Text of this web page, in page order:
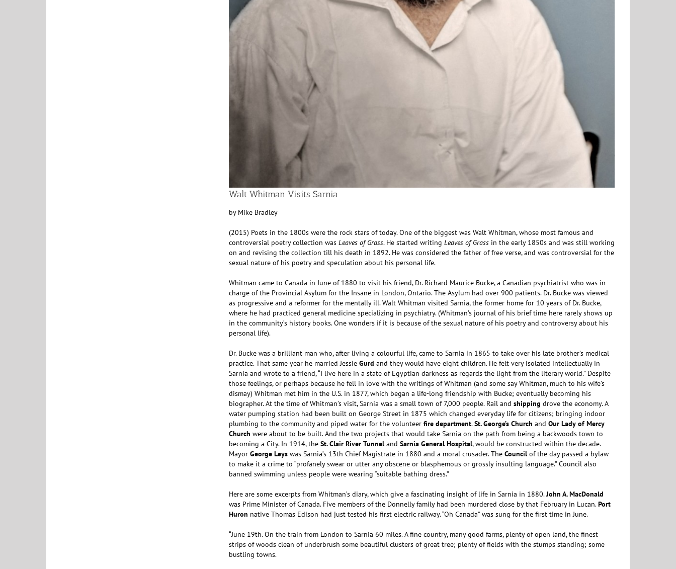
Walt Whitman Visits Sarnia
by Mike Bradley
(2015) Poets in the 1800s were the rock stars of today. One of the biggest was Walt Whitman, whose most famous and
controversial poetry collection was Leaves of Grass. He started writing Leaves of Grass in the early 1850s and was still working
on and revising the collection till his death in 1892. He was considered the father of free verse, and was controversial for the
sexual nature of his poetry and speculation about his personal life.
Whitman came to Canada in June of 1880 to visit his friend, Dr. Richard Maurice Bucke, a Canadian psychiatrist who was in
charge of the Provincial Asylum for the Insane in London, Ontario. The Asylum had over 900 patients. Dr. Bucke was viewed
as progressive and a reformer for the mentally ill. Walt Whitman visited Sarnia, the former home for 10 years of Dr. Bucke,
where he had practiced general medicine specializing in psychiatry. (Whitman’s journal of his brief time here rarely shows up
in the community’s history books. One wonders if it is because of the sexual nature of his poetry and controversy about his
personal life).
Dr. Bucke was a brilliant man who, after living a colourful life, came to Sarnia in 1865 to take over his late brother’s medical
practice. That same year he married Jessie Gurd and they would have eight children. He felt very isolated intellectually in
Sarnia and wrote to a friend, “I live here in a state of Egyptian darkness as regards the light from the literary world.” Despite
those feelings, or perhaps because he fell in love with the writings of Whitman (and some say Whitman, much to his wife’s
dismay) Whitman met him in the U.S. in 1877, which began a life-long friendship with Bucke; eventually becoming his
biographer. At the time of Whitman’s visit, Sarnia was a small town of 7,000 people. Rail and shipping drove the economy. A
water pumping station had been built on George Street in 1875 which changed everyday life for citizens; bringing indoor
plumbing to the community and piped water for the volunteer fire department.St. George’s Church and Our Lady of Mercy
Church were about to be built. And the two projects that would take Sarnia on the path from being a backwoods town to
becoming a City. In 1914, the St. Clair River Tunnel and Sarnia General Hospital, would be constructed within the decade.
Mayor George Leys was Sarnia’s 13th Chief Magistrate in 1880 and a moral crusader. The Council of the day passed a bylaw
to make it a crime to “profanely swear or utter any obscene or blasphemous or grossly insulting language.” Council also
banned swimming unless people were wearing “suitable bathing dress.”
Here are some excerpts from Whitman’s diary, which give a fascinating insight of life in Sarnia in 1880.John A. MacDonald
was Prime Minister of Canada. Five members of the Donnelly family had been murdered close by that February in Lucan.Port
Huron native Thomas Edison had just tested his first electric railway. “Oh Canada” was sung for the first time in June.
“June 19th. On the train from London to Sarnia 60 miles. A fine country, many good farms, plenty of open land, the finest
strips of woods clean of underbrush some beautiful clusters of great tree; plenty of fields with the stumps standing; some
bustling towns.